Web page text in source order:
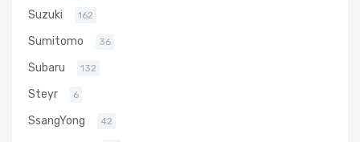
Suzuki 162
Sumitomo 36
Subaru 132
Steyr 6
SsangYong 42